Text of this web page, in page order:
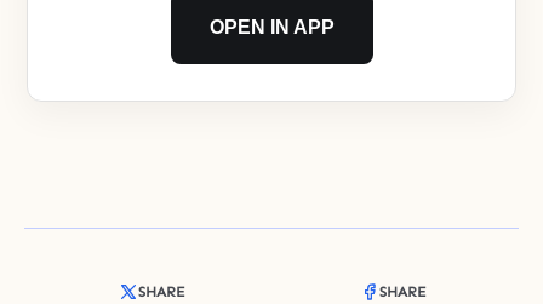
OPEN IN APP
SHARE SHARE